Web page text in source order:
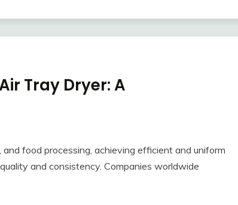
Tray Dryer: A
food processing, achieving efficient and uniform
and consistency. Companies worldwide